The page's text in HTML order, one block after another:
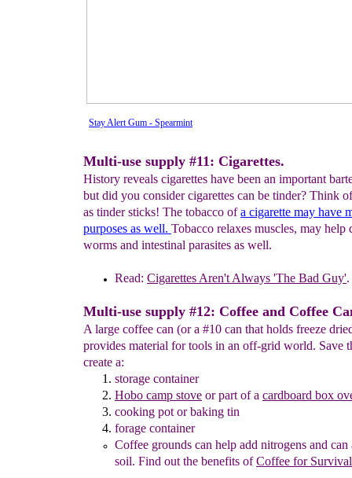
Stay Alert Gum - Spearmint
Multi-use supply #11: Cigarettes.
History reveals cigarettes have been an important
but did you consider cigarettes can be tinder? Think
as tinder sticks! The tobacco ofa cigarette may have
purposes as well. Tobacco relaxes muscles, may help
worms and intestinal parasites as well.
Read: Cigarettes Aren't Always 'The Bad Guy'.
Multi-use supply #12: Coffee and Coffee
A large coffee can (or a #10 can that holds freeze
provides material for tools in an off-grid world. Save
create a:
storage container
Hobo camp stove or part of a cardboard box
cooking pot or baking tin
forage container
Coffee grounds can help add nitrogens and
soil. Find out the benefits ofCoffee for Survival